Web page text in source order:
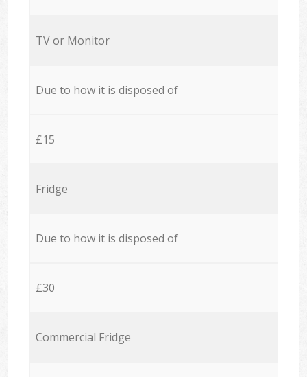
TV or Monitor
Due to how it is disposed of
£15
Fridge
Due to how it is disposed of
£30
Commercial Fridge